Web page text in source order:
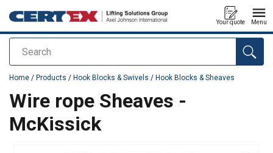
Search
Your quote Menu
added to your quote
Home / Products / Hook Blocks & Swivels / Hook Blocks & Sheaves
Wire rope Sheaves -
McKissick